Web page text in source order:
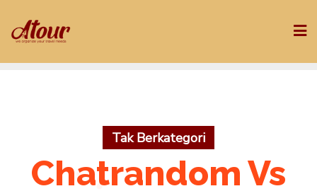
to
Tak Berkategori
Chatrandom Vs